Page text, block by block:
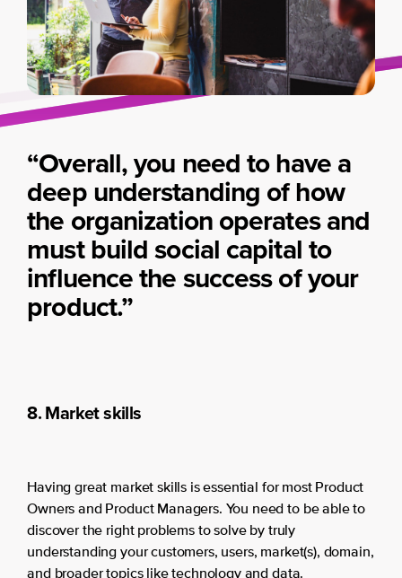
“Overall, you need to have a
deep understanding of how
the organization operates and
must build social capital to
influence the success of your
product.”
8. Market skills
Having great market skills is essential for most Product
Owners and Product Managers. You need to be able to
discover the right problems to solve by truly
understanding your customers, users, market(s), domain,
and broader topics like technology and data.